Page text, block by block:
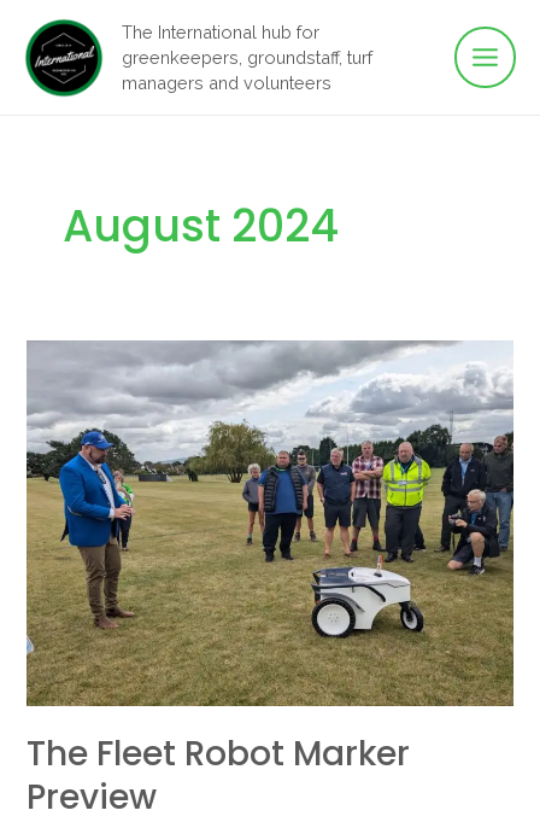
content
The International hub for
greenkeepers, groundstaff, turf
managers and volunteers
Main
August 2024
The Fleet Robot Marker
Preview
Robot
Marker
Preview